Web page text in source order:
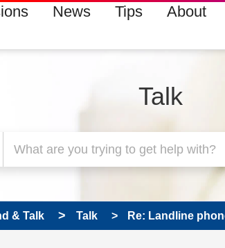
News Tips About
Talk
& Talk Talk Re: Landline